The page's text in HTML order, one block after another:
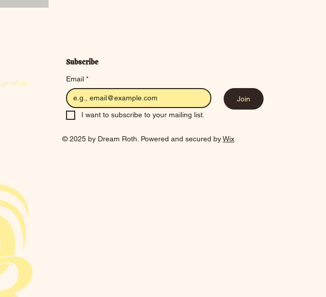
Subscribe
Email *
Join
I want to subscribe to your mailing list.
© 2025 by Dream Roth. Powered and secured byWix